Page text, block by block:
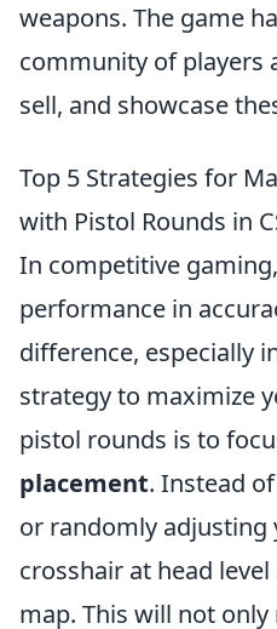
weapons. The game
community of players
sell, and showcase
Top 5 Strategies for
with Pistol Rounds in
In competitive
performance in
difference, especially
strategy to maximize
pistol rounds is to
placement. Instead
or randomly adjusting
crosshair at head
map. This will not